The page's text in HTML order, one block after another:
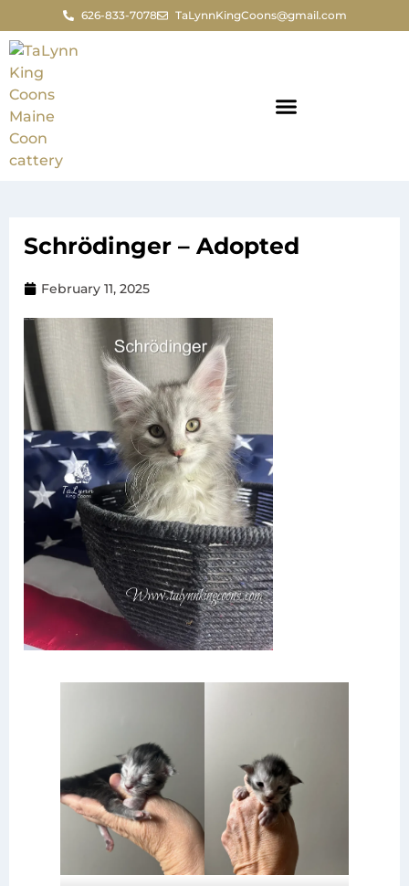
626-833-7078 TaLynnKingCoons@gmail.com
Schrödinger – Adopted
February 11, 2025